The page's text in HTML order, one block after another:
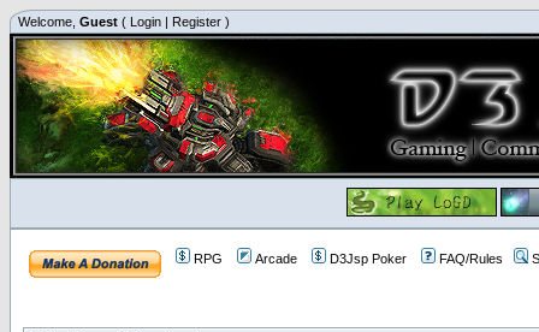
Welcome, Guest ( Login | Register )
RPG Arcade D3Jsp Poker FAQ/Rules